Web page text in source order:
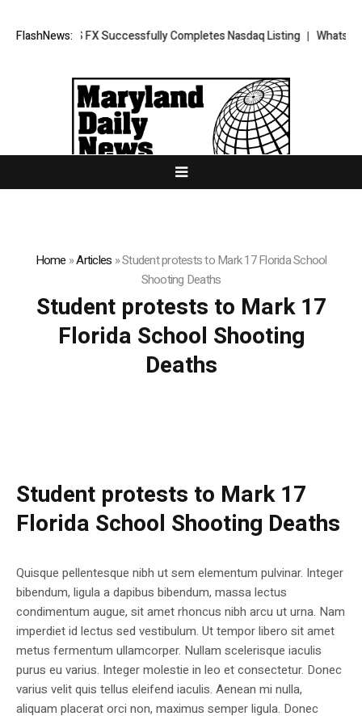
FlashNews:
XORKETS FX Successfully Completes Nasdaq Listing WhatsLove
Home »Articles »Student protests to Mark 17 Florida School
Shooting Deaths
Student protests to Mark 17
Florida School Shooting
Deaths
Student protests to Mark 17
Florida School Shooting Deaths
Quisque pellentesque nibh ut sem elementum pulvinar. Integer
bibendum, ligula a dapibus bibendum, massa lectus
condimentum augue, sit amet rhoncus nibh arcu ut urna. Nam
imperdiet id lectus sed vestibulum. Ut tempor libero sit amet
metus fermentum ullamcorper. Nullam scelerisque iaculis
purus eu varius. Integer molestie in leo et consectetur. Donec
varius velit quis tellus eleifend iaculis. Aenean mi nulla,
aliquam placerat orci non, maximus semper ligula. Donec